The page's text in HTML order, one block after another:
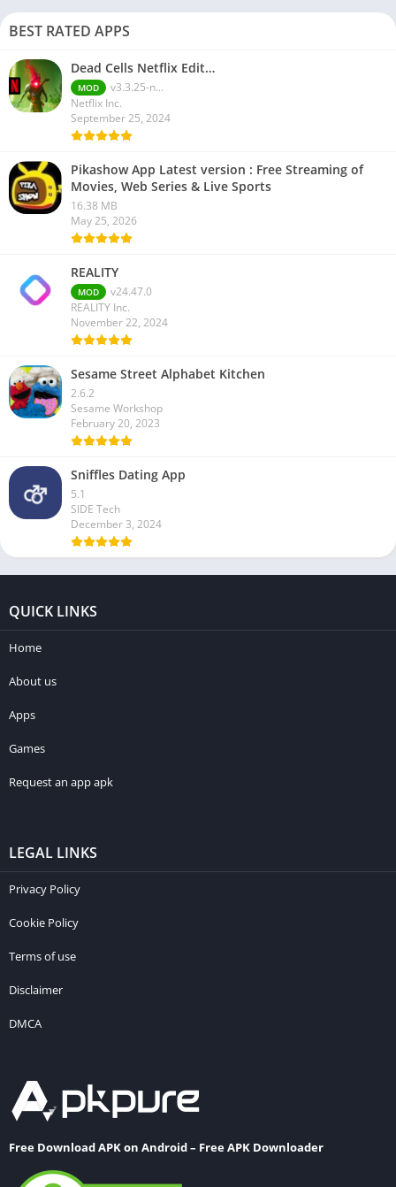
BEST RATED APPS
Dead Cells Netflix Edit…
MOD
v3.3.25-n...
Netflix Inc.
September 25, 2024
Pikashow App Latest version : Free Streaming of
Movies, Web Series & Live Sports
16.38 MB
May 25, 2026
REALITY
MOD
v24.47.0
REALITY Inc.
November 22, 2024
Sesame Street Alphabet Kitchen
2.6.2
Sesame Workshop
February 20, 2023
Sniffles Dating App
5.1
SIDE Tech
December 3, 2024
QUICK LINKS
Home
About us
Apps
Games
Request an app apk
LEGAL LINKS
Privacy Policy
Cookie Policy
Terms of use
Disclaimer
DMCA
Free Download APK on Android – Free APK Downloader